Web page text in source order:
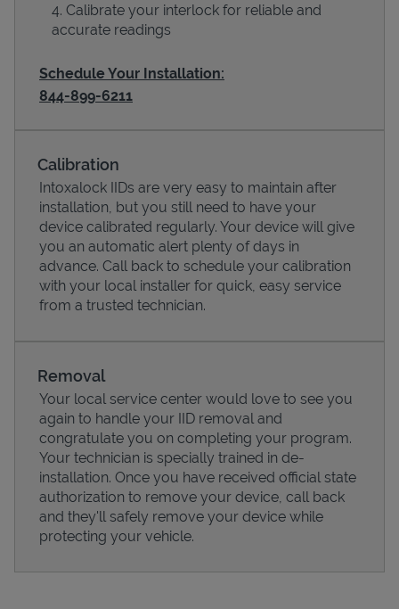
Pricing
Calibrate your interlock for reliable and
accurate readings
Schedule Your Installation:
844-899-6211
Calibration
Intoxalock IIDs are very easy to maintain after
installation, but you still need to have your
device calibrated regularly. Your device will give
you an automatic alert plenty of days in
advance. Call back to schedule your calibration
with your local installer for quick, easy service
from a trusted technician.
Removal
Your local service center would love to see you
again to handle your IID removal and
congratulate you on completing your program.
Your technician is specially trained in de-
installation. Once you have received official state
authorization to remove your device, call back
and they'll safely remove your device while
protecting your vehicle.